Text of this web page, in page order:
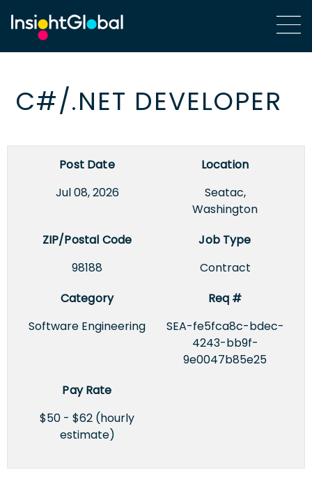
C#/.NET DEVELOPER
Post Date
Jul 08, 2026
Location
Seatac,
Washington
ZIP/Postal Code
98188
Job Type
Contract
Category
Software Engineering
Req #
SEA-fe5fca8c-bdec-
4243-bb9f-
9e0047b85e25
Pay Rate
$50 - $62 (hourly
estimate)